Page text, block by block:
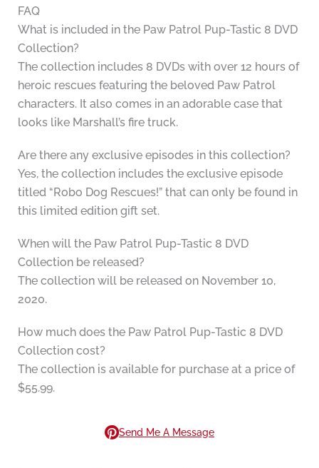
FAQ
What is included in the Paw Patrol Pup-Tastic 8 DVD
Collection?
The collection includes 8 DVDs with over 12 hours of
heroic rescues featuring the beloved Paw Patrol
characters. It also comes in an adorable case that
looks like Marshall’s fire truck.
Are there any exclusive episodes in this collection?
Yes, the collection includes the exclusive episode
titled “Robo Dog Rescues!” that can only be found in
this limited edition gift set.
When will the Paw Patrol Pup-Tastic 8 DVD
Collection be released?
The collection will be released on November 10,
2020.
How much does the Paw Patrol Pup-Tastic 8 DVD
Collection cost?
The collection is available for purchase at a price of
$55.99.
Send Me A Message